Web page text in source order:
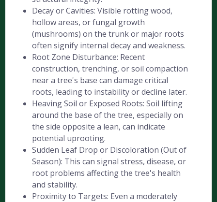
Decay or Cavities: Visible rotting wood,
hollow areas, or fungal growth
(mushrooms) on the trunk or major roots
often signify internal decay and weakness.
Root Zone Disturbance: Recent
construction, trenching, or soil compaction
near a tree's base can damage critical
roots, leading to instability or decline later.
Heaving Soil or Exposed Roots: Soil lifting
around the base of the tree, especially on
the side opposite a lean, can indicate
potential uprooting.
Sudden Leaf Drop or Discoloration (Out of
Season): This can signal stress, disease, or
root problems affecting the tree's health
and stability.
Proximity to Targets: Even a moderately